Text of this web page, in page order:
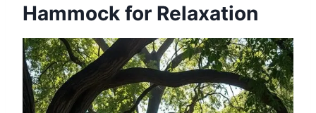
Hammock for Relaxation